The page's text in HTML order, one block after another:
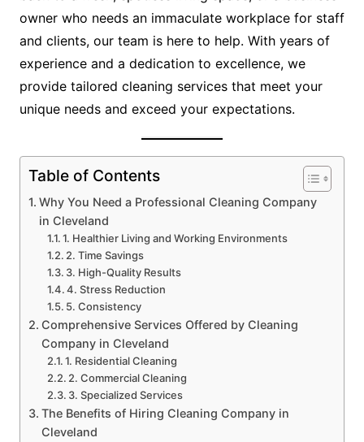
owner who needs an immaculate workplace for staff
and clients, our team is here to help. With years of
experience and a dedication to excellence, we
provide tailored cleaning services that meet your
unique needs and exceed your expectations.
Table of Contents
Why You Need a Professional Cleaning Company
in Cleveland
1. Healthier Living and Working Environments
2. Time Savings
3. High-Quality Results
4. Stress Reduction
5. Consistency
Comprehensive Services Offered by Cleaning
Company in Cleveland
1. Residential Cleaning
2. Commercial Cleaning
3. Specialized Services
The Benefits of Hiring Cleaning Company in
Cleveland